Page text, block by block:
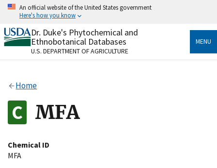
Skip
content
An official website of the United States government
Here's how you know
Official websites use .gov
A.govwebsite belongs to an official government
organization in the United States.
Alock
to the .gov website. Share sensitive information only
on official, secure websites.
Dr. Duke's Phytochemical and
Ethnobotanical Databases
U.S. DEPARTMENT OF AGRICULTURE
MENU
Home
MFA
Chemical ID
MFA